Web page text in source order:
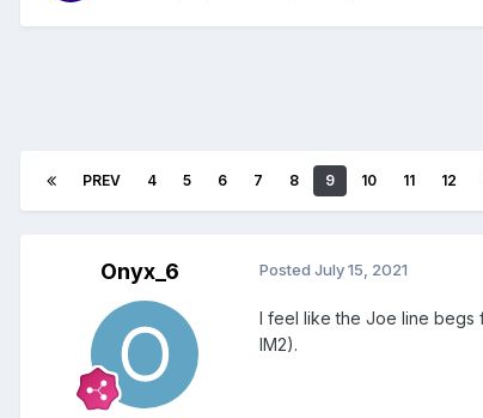
PREV 4 5 6 7 8 9 10 11 12
Onyx_6 Posted July 15, 2021
I feel like the Joe line begs
IM2).